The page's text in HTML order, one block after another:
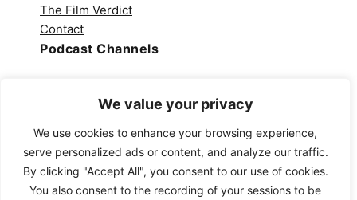
We value your privacy
We use cookies to enhance your browsing experience,
serve personalized ads or content, and analyze our traffic.
By clicking "Accept All", you consent to our use of cookies.
You also consent to the recording of your sessions to be
The Film Verdict
Contact
Podcast Channels
Apple Podcasts
Audible
YouTube
YouTube Music